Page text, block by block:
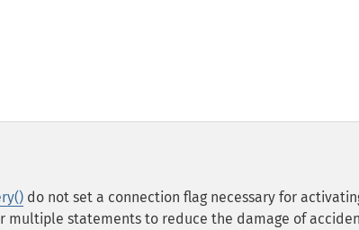
do not set a connection flag necessary for
multiple statements to reduce the damage of